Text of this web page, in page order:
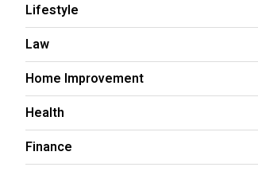
Lifestyle
Law
Home Improvement
Health
Finance